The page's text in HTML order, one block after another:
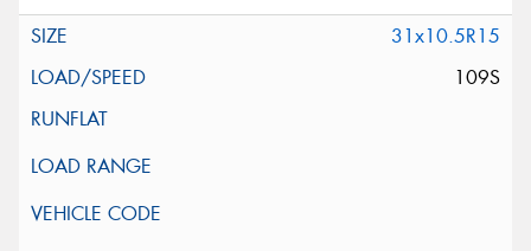
31x10.5R15
109S